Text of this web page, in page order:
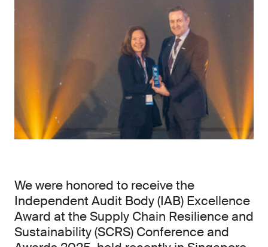
We were honored to receive the
Independent Audit Body (IAB) Excellence
Award at the Supply Chain Resilience and
Sustainability (SCRS) Conference and